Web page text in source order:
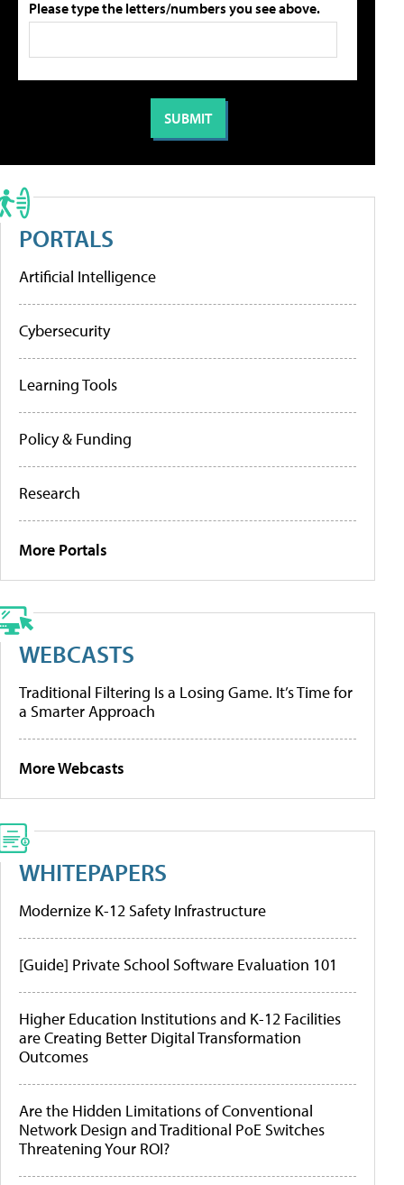
Please type the letters/numbers you see above.
PORTALS
Artificial Intelligence
Cybersecurity
Learning Tools
Policy & Funding
Research
More Portals
WEBCASTS
Traditional Filtering Is a Losing Game. It’s Time for
a Smarter Approach
More Webcasts
WHITEPAPERS
Modernize K-12 Safety Infrastructure
[Guide] Private School Software Evaluation 101
Higher Education Institutions and K-12 Facilities
are Creating Better Digital Transformation
Outcomes
Are the Hidden Limitations of Conventional
Network Design and Traditional PoE Switches
Threatening Your ROI?